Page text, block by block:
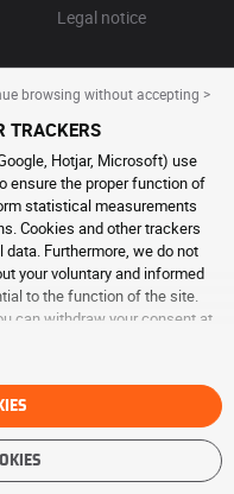
Legal notice
browsing without accepting >
TRACKERS
Hotjar, Microsoft) use
ensure the proper function of
statistical measurements
Cookies and other trackers
Furthermore, we do not
your voluntary and informed
to the function of the site.
can withdraw your consent at
of cookies or other
services GRIP500. For more
and other trackers page